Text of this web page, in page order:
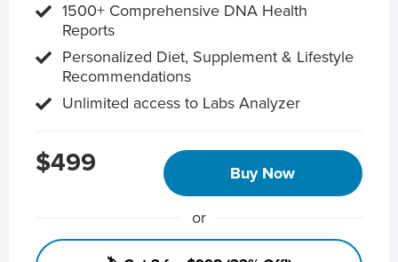
1500+ Comprehensive DNA Health
Reports
Personalized Diet, Supplement & Lifestyle
Recommendations
Unlimited access to Labs Analyzer
$499 Buy Now
or